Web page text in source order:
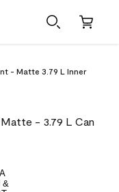
- Matte 3.79 L Inner